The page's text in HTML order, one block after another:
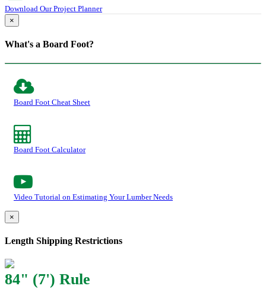
Download Our Project Planner
×
What's a Board Foot?
Board Foot Cheat Sheet
Board Foot Calculator
Video Tutorial on Estimating Your Lumber Needs
×
Length Shipping Restrictions
84" (7') Rule